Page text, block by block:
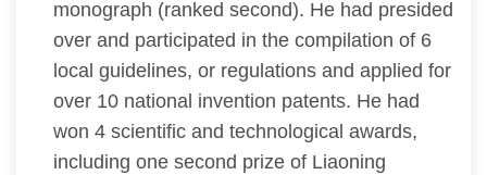
monograph (ranked second). He had presided
over and participated in the compilation of 6
local guidelines, or regulations and applied for
over 10 national invention patents. He had
won 4 scientific and technological awards,
including one second prize of Liaoning